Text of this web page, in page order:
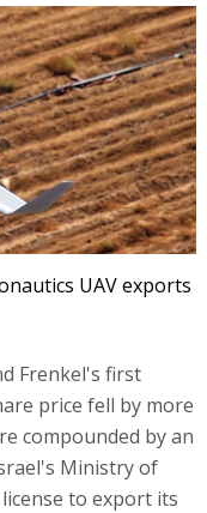
UAV exports
Frenkel's first
price fell by more
compounded by an
Ministry of
to export its